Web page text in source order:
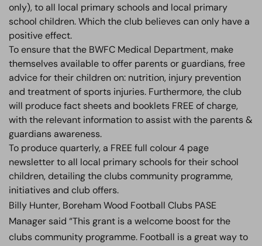
only), to all local primary schools and local primary
school children. Which the club believes can only have a
positive effect.
To ensure that the BWFC Medical Department, make
themselves available to offer parents or guardians, free
advice for their children on: nutrition, injury prevention
and treatment of sports injuries. Furthermore, the club
will produce fact sheets and booklets FREE of charge,
with the relevant information to assist with the parents &
guardians awareness.
To produce quarterly, a FREE full colour 4 page
newsletter to all local primary schools for their school
children, detailing the clubs community programme,
initiatives and club offers.
Billy Hunter, Boreham Wood Football Clubs PASE
Manager said “This grant is a welcome boost for the
clubs community programme. Football is a great way to